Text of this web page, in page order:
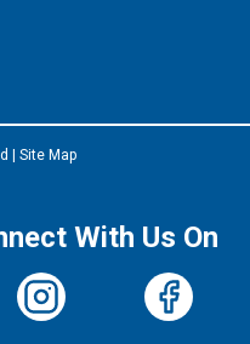
Site Map
With Us On